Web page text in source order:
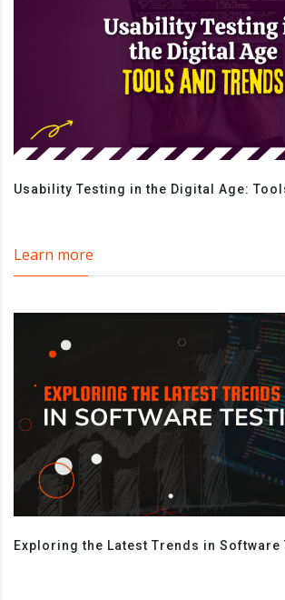
Usability Testing in the Digital Age:
Learn more
Exploring the Latest Trends in Software